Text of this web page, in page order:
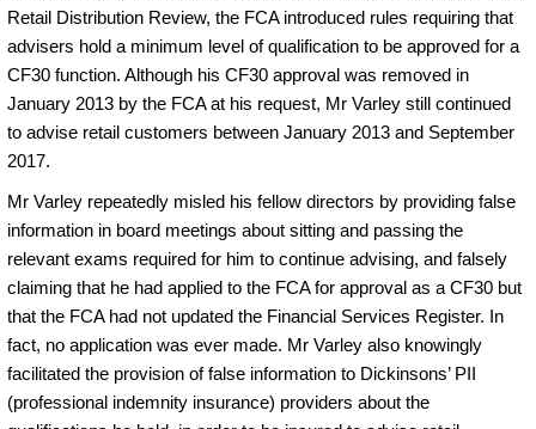
Retail Distribution Review, the FCA introduced rules requiring that
advisers hold a minimum level of qualification to be approved for a
CF30 function. Although his CF30 approval was removed in
January 2013 by the FCA at his request, Mr Varley still continued
to advise retail customers between January 2013 and September
2017.
Mr Varley repeatedly misled his fellow directors by providing false
information in board meetings about sitting and passing the
relevant exams required for him to continue advising, and falsely
claiming that he had applied to the FCA for approval as a CF30 but
that the FCA had not updated the Financial Services Register. In
fact, no application was ever made. Mr Varley also knowingly
facilitated the provision of false information to Dickinsons’ PII
(professional indemnity insurance) providers about the